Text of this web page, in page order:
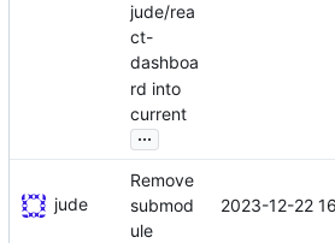
jude/rea
ct-
dashboa
rd into
current
...
jude
Remove
submod
ule
2023-12-22